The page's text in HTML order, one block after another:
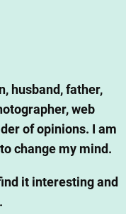
husband, father,
web
of opinions. I am
change my mind.
it interesting and